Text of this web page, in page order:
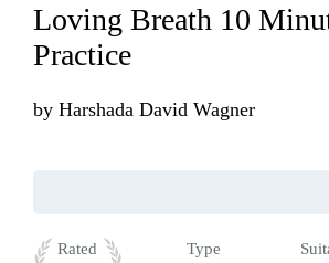
Loving Breath 10
Practice
by Harshada David Wagner
Rated
Type